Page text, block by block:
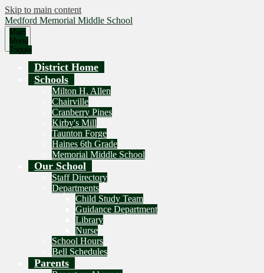
Skip to main content
Medford Memorial Middle School
Main
Menu
Toggle
District Home
Schools
Milton H. Allen
Chairville
Cranberry Pines
Kirby's Mill
Taunton Forge
Haines 6th Grade
Memorial Middle School
Our School
Staff Directory
Departments
Child Study Team
Guidance Department
Library
Nurse
School Hours
Bell Schedules
Parents